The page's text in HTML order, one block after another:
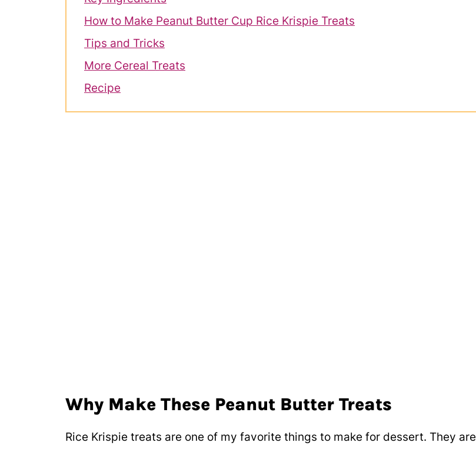
How to Make Peanut Butter Cup Rice Krispie Treats
Tips and Tricks
More Cereal Treats
Recipe
Why Make These Peanut Butter Treats
Rice Krispie treats are one of my favorite things to make for dessert. They are